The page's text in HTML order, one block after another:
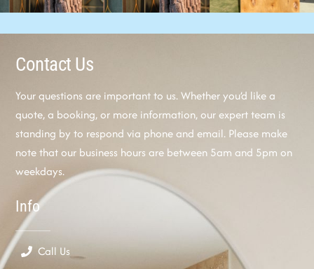
Contact Us
Your questions are important to us. Whether you’d like a
quote, a booking, or more information, our expert team is
standing by to respond via phone and email. Please make
note that our business hours are between 5am and 5pm on
weekdays.
Info
Call Us